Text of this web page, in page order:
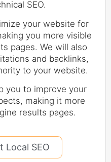
SEO.
your website for
you more visible
pages. We will also
and backlinks,
to your website.
you to improve your
making it more
results pages.
Local SEO